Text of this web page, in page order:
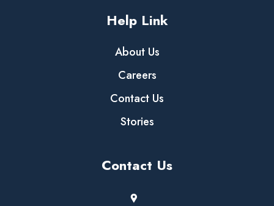
Help Link
About Us
Careers
Contact Us
Stories
Contact Us